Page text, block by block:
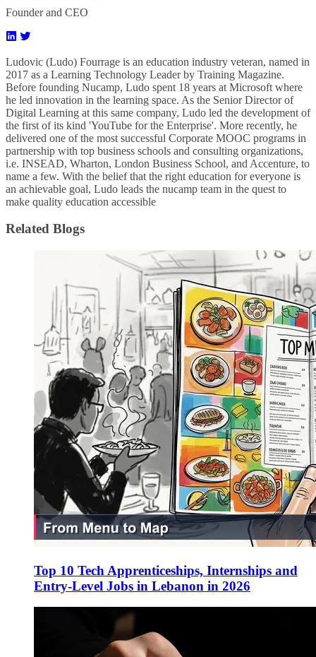
Founder and CEO
Ludovic (Ludo) Fourrage is an education industry veteran, named in
2017 as a Learning Technology Leader by Training Magazine.
Before founding Nucamp, Ludo spent 18 years at Microsoft where
he led innovation in the learning space. As the Senior Director of
Digital Learning at this same company, Ludo led the development of
the first of its kind 'YouTube for the Enterprise'. More recently, he
delivered one of the most successful Corporate MOOC programs in
partnership with top business schools and consulting organizations,
i.e. INSEAD, Wharton, London Business School, and Accenture, to
name a few. ​With the belief that the right education for everyone is
an achievable goal, Ludo leads the nucamp team in the quest to
make quality education accessible
Related Blogs
Top 10 Tech Apprenticeships, Internships and
Entry-Level Jobs in Lebanon in 2026